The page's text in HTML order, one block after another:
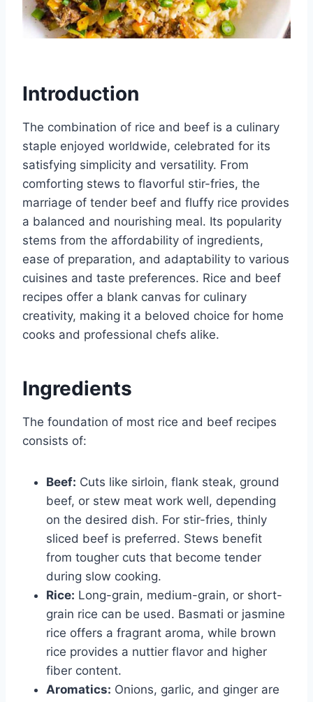
Introduction
The combination of rice and beef is a culinary
staple enjoyed worldwide, celebrated for its
satisfying simplicity and versatility. From
comforting stews to flavorful stir-fries, the
marriage of tender beef and fluffy rice provides
a balanced and nourishing meal. Its popularity
stems from the affordability of ingredients,
ease of preparation, and adaptability to various
cuisines and taste preferences. Rice and beef
recipes offer a blank canvas for culinary
creativity, making it a beloved choice for home
cooks and professional chefs alike.
Ingredients
The foundation of most rice and beef recipes
consists of:
Beef: Cuts like sirloin, flank steak, ground
beef, or stew meat work well, depending
on the desired dish. For stir-fries, thinly
sliced beef is preferred. Stews benefit
from tougher cuts that become tender
during slow cooking.
Rice: Long-grain, medium-grain, or short-
grain rice can be used. Basmati or jasmine
rice offers a fragrant aroma, while brown
rice provides a nuttier flavor and higher
fiber content.
Aromatics: Onions, garlic, and ginger are